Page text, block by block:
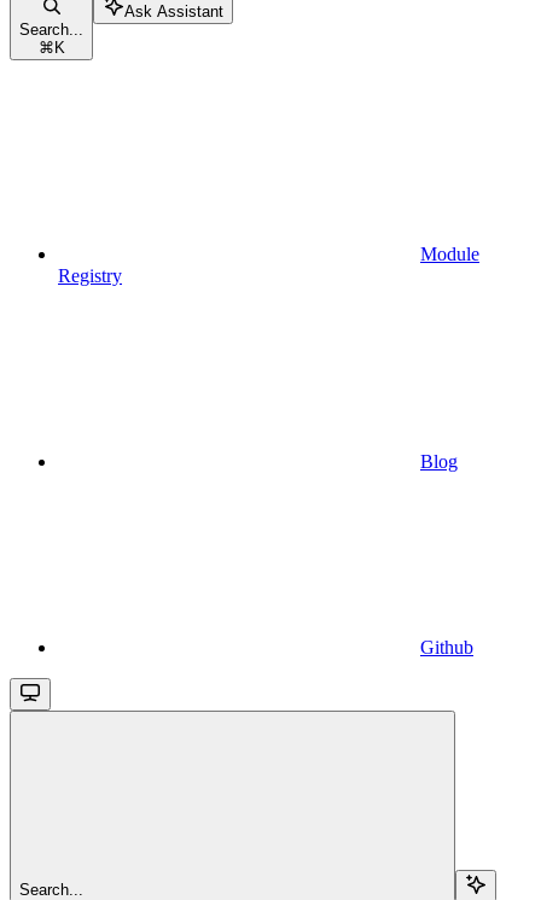
Search...
⌘ K
Ask Assistant
Module
Registry
Blog
Github
Search...